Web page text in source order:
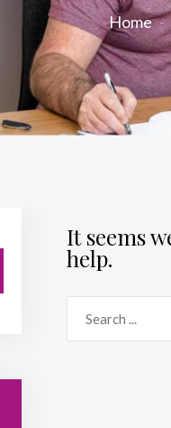
Home
It seems
help.